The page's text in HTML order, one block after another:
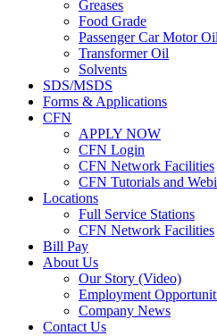
Greases
Food Grade
Passenger Car Motor Oil
Transformer Oil
Solvents
SDS/MSDS
Forms & Applications
CFN
APPLY NOW
CFN Login
CFN Network Facilities
CFN Tutorials and
Locations
Full Service Stations
CFN Network Facilities
Bill Pay
About Us
Our Story (Video)
Employment
Company News
Contact Us